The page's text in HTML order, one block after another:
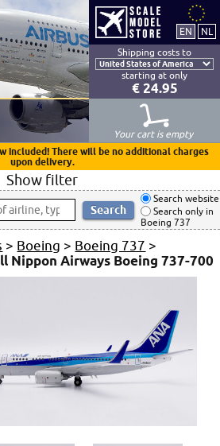
Shipping costs to
starting at only
€ 24.95
Your cart is empty
included! There will be no additional charges
upon delivery.
Show filter
Search website
Search only in
Boeing 737
> Boeing > Boeing 737 >
Nippon Airways Boeing 737-700